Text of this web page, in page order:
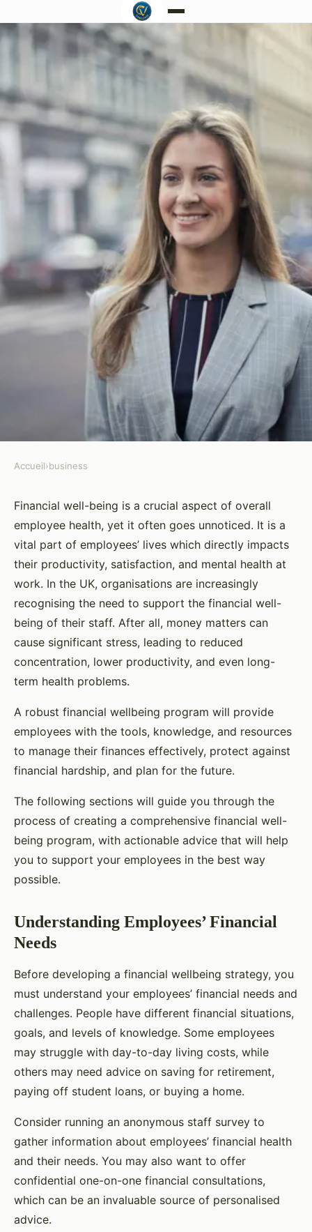
How to Create a Financial Well-
being Program for UK
Employees?
Yasmine• 26 mars 2024•7 min de lecture
Accueil›business
Financial well-being is a crucial aspect of overall
employee health, yet it often goes unnoticed. It is a
vital part of employees’ lives which directly impacts
their productivity, satisfaction, and mental health at
work. In the UK, organisations are increasingly
recognising the need to support the financial well-
being of their staff. After all, money matters can
cause significant stress, leading to reduced
concentration, lower productivity, and even long-
term health problems.
A robust financial wellbeing program will provide
employees with the tools, knowledge, and resources
to manage their finances effectively, protect against
financial hardship, and plan for the future.
The following sections will guide you through the
process of creating a comprehensive financial well-
being program, with actionable advice that will help
you to support your employees in the best way
possible.
Understanding Employees’ Financial
Needs
Before developing a financial wellbeing strategy, you
must understand your employees’ financial needs and
challenges. People have different financial situations,
goals, and levels of knowledge. Some employees
may struggle with day-to-day living costs, while
others may need advice on saving for retirement,
paying off student loans, or buying a home.
Consider running an anonymous staff survey to
gather information about employees’ financial health
and their needs. You may also want to offer
confidential one-on-one financial consultations,
which can be an invaluable source of personalised
advice.